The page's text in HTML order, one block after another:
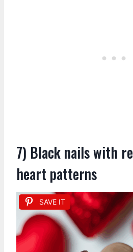
7) Black nails with
heart patterns
SAVE IT